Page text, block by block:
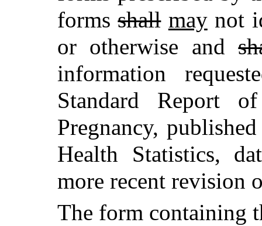
formsshall maynot
or otherwise and
information
Standard Report
Pregnancy,
Health Statistics,
more recent revision
The form containing